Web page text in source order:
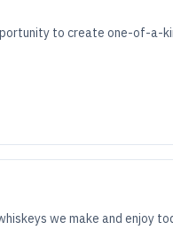
to create one-of-a-
we make and enjoy